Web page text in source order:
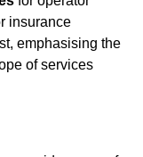
insurance
emphasising the
of services